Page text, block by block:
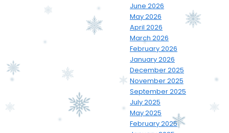
June 2026
May 2026
April 2026
March 2026
February 2026
January 2026
December 2025
November 2025
September 2025
July 2025
May 2025
February 2025